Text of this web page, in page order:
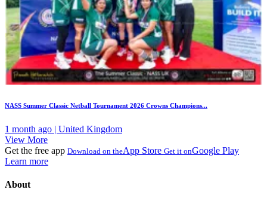
NASS Summer Classic Netball Tournament 2026 Crowns Champions...
1 month ago | United Kingdom
View More
Get the free app Download on theApp Store Get it onGoogle Play
Learn more
About